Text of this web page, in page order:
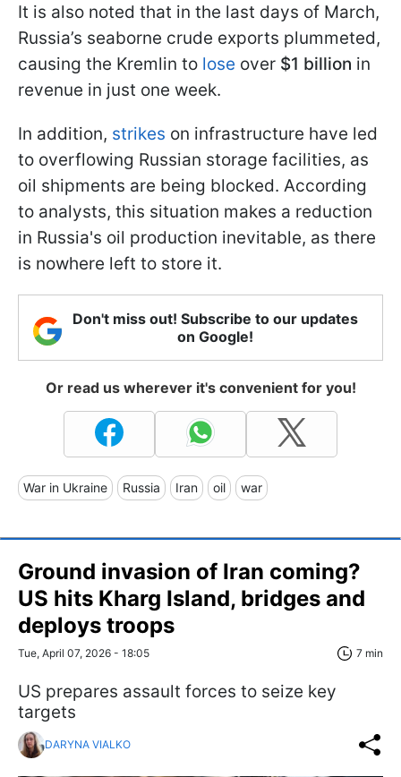
It is also noted that in the last days of March,
Russia’s seaborne crude exports plummeted,
causing the Kremlin to lose over $1 billion in
revenue in just one week.
In addition, strikes on infrastructure have led
to overflowing Russian storage facilities, as
oil shipments are being blocked. According
to analysts, this situation makes a reduction
in Russia's oil production inevitable, as there
is nowhere left to store it.
Don't miss out! Subscribe to our updates
on Google!
Or read us wherever it's convenient for you!
War in Ukraine Russia Iran oil war
Ground invasion of Iran coming?
US hits Kharg Island, bridges and
deploys troops
Tue, April 07, 2026 - 18:05 7 min
US prepares assault forces to seize key
targets
DARYNA VIALKO